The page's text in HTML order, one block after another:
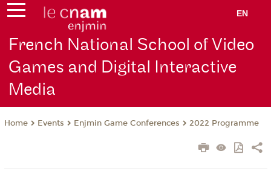
EN
French National School of Video
Games and Digital Interactive
Media
Home Events Enjmin Game Conferences 2022 Programme